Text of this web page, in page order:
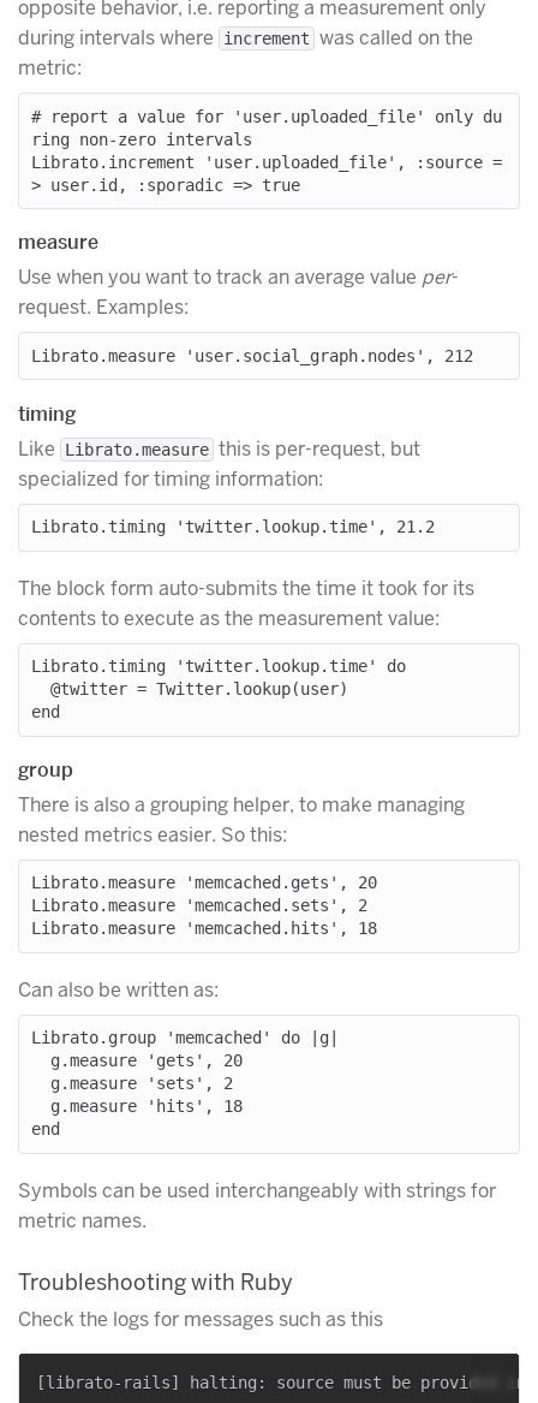
opposite behavior, i.e. reporting a measurement only
during intervals where
increment was called on the
metric:
# report a value for 'user.uploaded_file' only du
ring non-zero intervals
Librato.increment 'user.uploaded_file', :source =
> user.id, :sporadic => true
measure
Use when you want to track an average value per-
request. Examples:
timing
Like
Librato.measure this is per-request, but
specialized for timing information:
The block form auto-submits the time it took for its
contents to execute as the measurement value:
Librato.timing 'twitter.lookup.time' do
group
There is also a grouping helper, to make managing
nested metrics easier. So this:
Librato.measure 'memcached.gets', 20
Librato.measure 'memcached.sets', 2
Librato.measure 'memcached.hits', 18
Can also be written as:
Librato.group 'memcached' do |g|
Symbols can be used interchangeably with strings for
metric names.
Troubleshooting with Ruby
Check the logs for messages such as this